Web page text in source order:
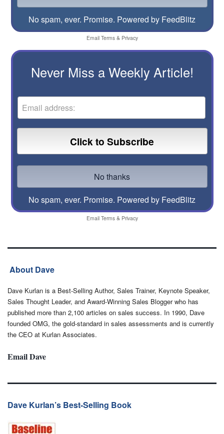
No spam, ever. Promise. Powered by FeedBlitz
Email Terms& Privacy
Never Miss a Weekly Article!
No spam, ever. Promise. Powered by FeedBlitz
Email Terms& Privacy
About Dave
Dave Kurlan is a Best-Selling Author, Sales Trainer, Keynote Speaker,
Sales Thought Leader, and Award-Winning Sales Blogger who has
published more than 2,100 articles on sales success. In 1990, Dave
founded OMG, the gold-standard in sales assessments and is currently
the CEO at Kurlan Associates.
Email Dave
Dave Kurlan’s Best-Selling Book